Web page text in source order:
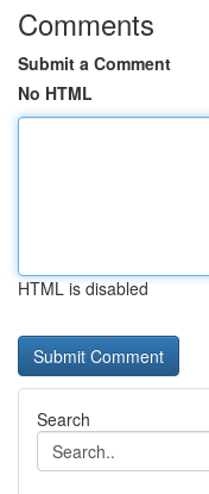
Comments
Submit a Comment
No HTML
HTML is disabled
Search